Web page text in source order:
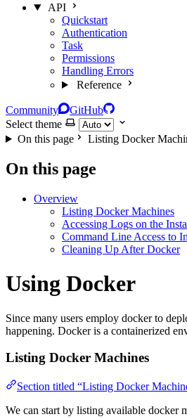
API
Quickstart
Authentication
Task
Permissions
Handling Errors
Reference
Community
GitHub
Select theme
On this page
Listing Docker
On this page
Overview
Listing Docker Machines
Accessing Logs on the
Command Line Access to
Cleaning Up After Docker
Using Docker
Since many users employ docker to
happening. Docker is a containerized
Listing Docker Machines
Section titled “Listing Docker
We can start by listing available docker